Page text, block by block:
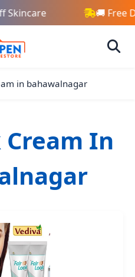
Skincare 🚚 Free
in bahawalnagar
In